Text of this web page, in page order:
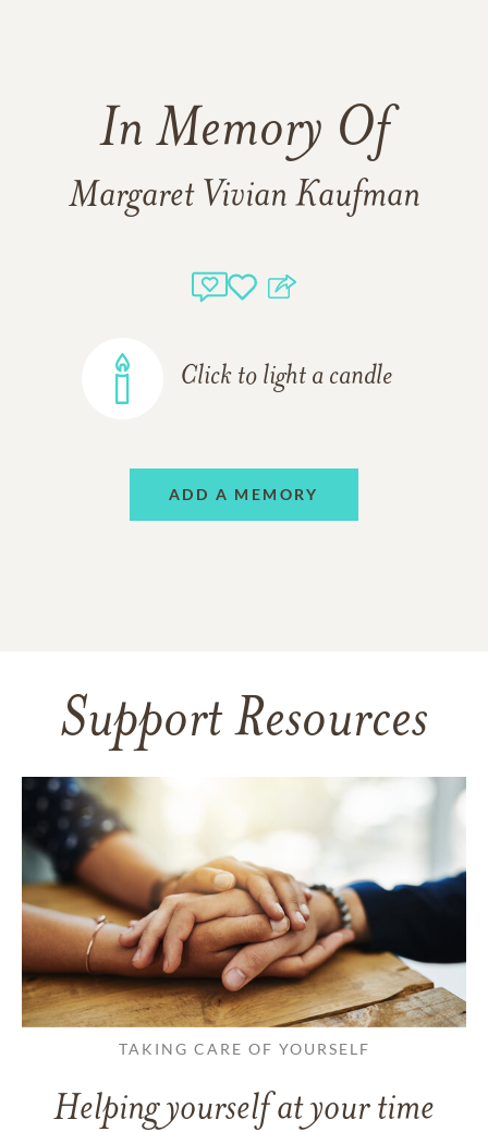
In Memory Of
Margaret Vivian Kaufman
Click to light a candle
ADD A MEMORY
Support Resources
TAKING CARE OF YOURSELF
Helping yourself at your time